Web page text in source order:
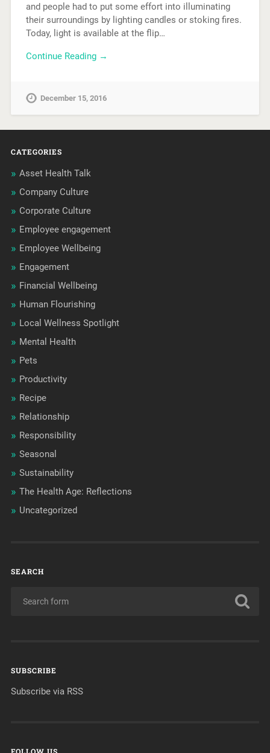
and people had to put some effort into illuminating
their surroundings by lighting candles or stoking fires.
Today, light is available at the flip…
Continue Reading →
December 15, 2016
CATEGORIES
Asset Health Talk
Company Culture
Corporate Culture
Employee engagement
Employee Wellbeing
Engagement
Financial Wellbeing
Human Flourishing
Local Wellness Spotlight
Mental Health
Pets
Productivity
Recipe
Relationship
Responsibility
Seasonal
Sustainability
The Health Age: Reflections
Uncategorized
SEARCH
SUBSCRIBE
Subscribe via RSS